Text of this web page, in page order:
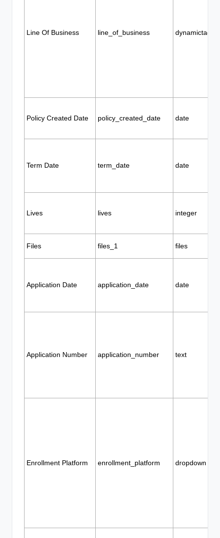
Line Of Business line_of_business dynamictags
Policy Created Date policy_created_date date
Term Date term_date date
Lives lives integer
Files files_1 files
Application Date application_date date
Application Number application_number text
Enrollment Platform enrollment_platform dropdown